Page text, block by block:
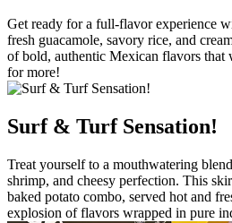
Get ready for a full-flavor experience
fresh guacamole, savory rice, and
of bold, authentic Mexican flavors
for more!
Surf & Turf Sensation!
Treat yourself to a mouthwatering
shrimp, and cheesy perfection. This
baked potato combo, served hot and
explosion of flavors wrapped in pure